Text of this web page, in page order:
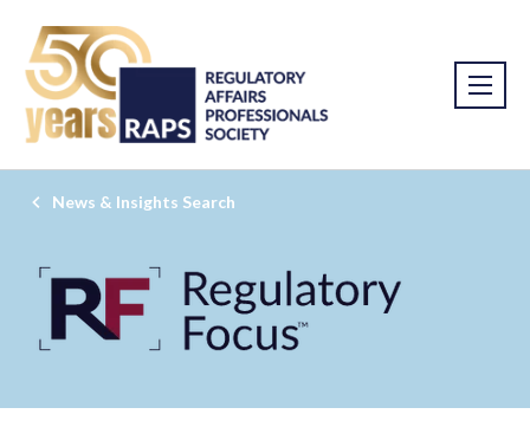
News & Insights Search